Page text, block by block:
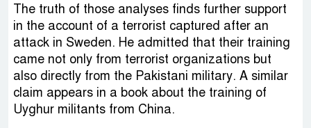
The truth of those analyses finds further support
in the account of a terrorist captured after an
attack in Sweden. He admitted that their training
came not only from terrorist organizations but
also directly from the Pakistani military. A similar
claim appears in a book about the training of
Uyghur militants from China.